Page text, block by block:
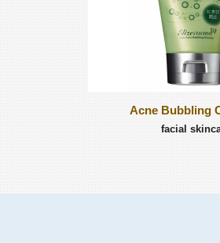
Acne Bubbling
facial